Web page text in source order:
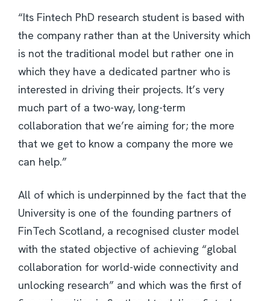
“Its Fintech PhD research student is based with
the company rather than at the University which
is not the traditional model but rather one in
which they have a dedicated partner who is
interested in driving their projects. It’s very
much part of a two-way, long-term
collaboration that we’re aiming for; the more
that we get to know a company the more we
can help.”
All of which is underpinned by the fact that the
University is one of the founding partners of
FinTech Scotland, a recognised cluster model
with the stated objective of achieving “global
collaboration for world-wide connectivity and
unlocking research” and which was the first of